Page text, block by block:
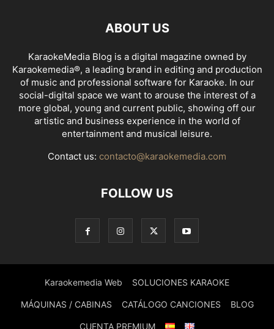
ABOUT US
KaraokeMedia Blog is a digital magazine owned by
Karaokemedia®, a leading brand in editing and production
of music and professional software for Karaoke. In our
social-digital space we want to arouse the interest of a
more global, young and current public, showing off our
artistic and business experience in the world of
entertainment and musical leisure.
Contact us: contacto@karaokemedia.com
FOLLOW US
Karaokemedia Web SOLUCIONES KARAOKE
MÁQUINAS / CABINAS CATÁLOGO CANCIONES BLOG
CUENTA PREMIUM